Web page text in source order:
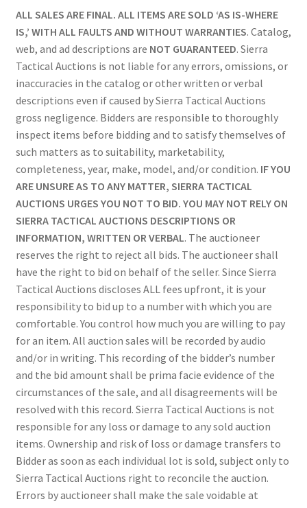
ALL SALES ARE FINAL. ALL ITEMS ARE SOLD ‘AS IS-WHERE
IS,’ WITH ALL FAULTS AND WITHOUT WARRANTIES. Catalog,
web, and ad descriptions are NOT GUARANTEED. Sierra
Tactical Auctions is not liable for any errors, omissions, or
inaccuracies in the catalog or other written or verbal
descriptions even if caused by Sierra Tactical Auctions
gross negligence. Bidders are responsible to thoroughly
inspect items before bidding and to satisfy themselves of
such matters as to suitability, marketability,
completeness, year, make, model, and/or condition. IF YOU
ARE UNSURE AS TO ANY MATTER, SIERRA TACTICAL
AUCTIONS URGES YOU NOT TO BID. YOU MAY NOT RELY ON
SIERRA TACTICAL AUCTIONS DESCRIPTIONS OR
INFORMATION, WRITTEN OR VERBAL. The auctioneer
reserves the right to reject all bids. The auctioneer shall
have the right to bid on behalf of the seller. Since Sierra
Tactical Auctions discloses ALL fees upfront, it is your
responsibility to bid up to a number with which you are
comfortable. You control how much you are willing to pay
for an item. All auction sales will be recorded by audio
and/or in writing. This recording of the bidder’s number
and the bid amount shall be prima facie evidence of the
circumstances of the sale, and all disagreements will be
resolved with this record. Sierra Tactical Auctions is not
responsible for any loss or damage to any sold auction
items. Ownership and risk of loss or damage transfers to
Bidder as soon as each individual lot is sold, subject only to
Sierra Tactical Auctions right to reconcile the auction.
Errors by auctioneer shall make the sale voidable at